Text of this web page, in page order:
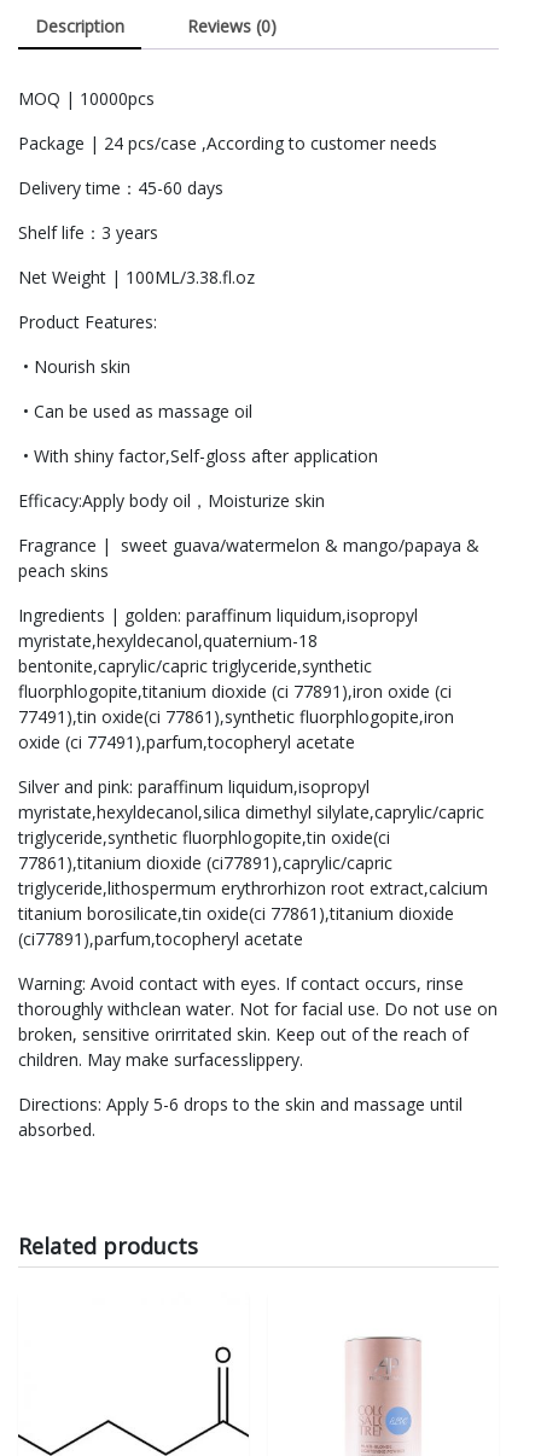
Description Reviews (0)
MOQ | 10000pcs
Package | 24 pcs/case ,According to customer needs
Delivery time：45-60 days
Shelf life：3 years
Net Weight | 100ML/3.38.fl.oz
Product Features:
• Nourish skin
• Can be used as massage oil
• With shiny factor,Self-gloss after application
Efficacy:Apply body oil，Moisturize skin
Fragrance | sweet guava/watermelon & mango/papaya &
peach skins
Ingredients | golden: paraffinum liquidum,isopropyl
myristate,hexyldecanol,quaternium-18
bentonite,caprylic/capric triglyceride,synthetic
fluorphlogopite,titanium dioxide (ci 77891),iron oxide (ci
77491),tin oxide(ci 77861),synthetic fluorphlogopite,iron
oxide (ci 77491),parfum,tocopheryl acetate
Silver and pink: paraffinum liquidum,isopropyl
myristate,hexyldecanol,silica dimethyl silylate,caprylic/capric
triglyceride,synthetic fluorphlogopite,tin oxide(ci
77861),titanium dioxide (ci77891),caprylic/capric
triglyceride,lithospermum erythrorhizon root extract,calcium
titanium borosilicate,tin oxide(ci 77861),titanium dioxide
(ci77891),parfum,tocopheryl acetate
Warning: Avoid contact with eyes. If contact occurs, rinse
thoroughly withclean water. Not for facial use. Do not use on
broken, sensitive orirritated skin. Keep out of the reach of
children. May make surfacesslippery.
Directions: Apply 5-6 drops to the skin and massage until
absorbed.
Related products